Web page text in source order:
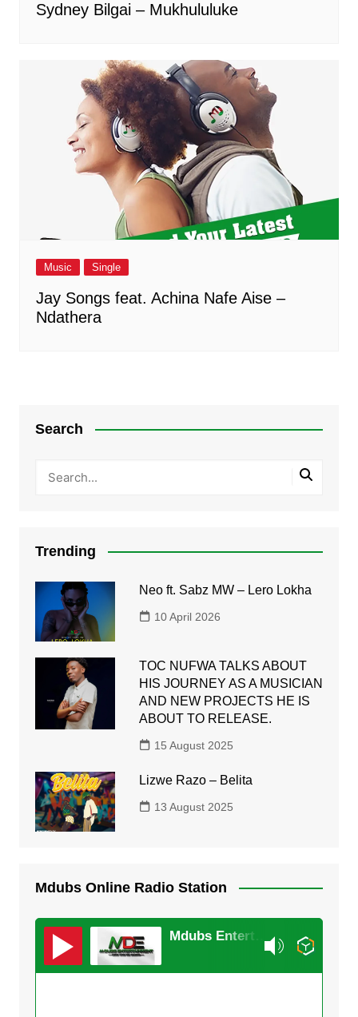
Sydney Bilgai – Mukhululuke
Music Single
Jay Songs feat. Achina Nafe Aise –
Ndathera
Search
Trending
Neo ft. Sabz MW – Lero Lokha
10 April 2026
TOC NUFWA TALKS ABOUT
HIS JOURNEY AS A MUSICIAN
AND NEW PROJECTS HE IS
ABOUT TO RELEASE.
15 August 2025
Lizwe Razo – Belita
13 August 2025
Mdubs Online Radio Station